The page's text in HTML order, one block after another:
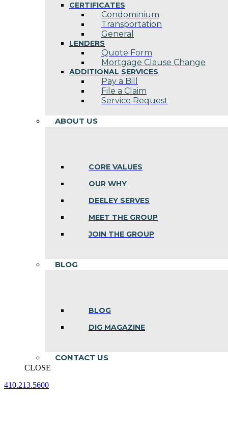
CERTIFICATES
Condominium
Transportation
General
LENDERS
Quote Form
Mortgage Clause Change
ADDITIONAL SERVICES
Pay a Bill
File a Claim
Service Request
ABOUT US
CORE VALUES
OUR WHY
DEELEY SERVES
MEET THE GROUP
JOIN THE GROUP
BLOG
BLOG
DIG MAGAZINE
CONTACT US
CLOSE
410.213.5600